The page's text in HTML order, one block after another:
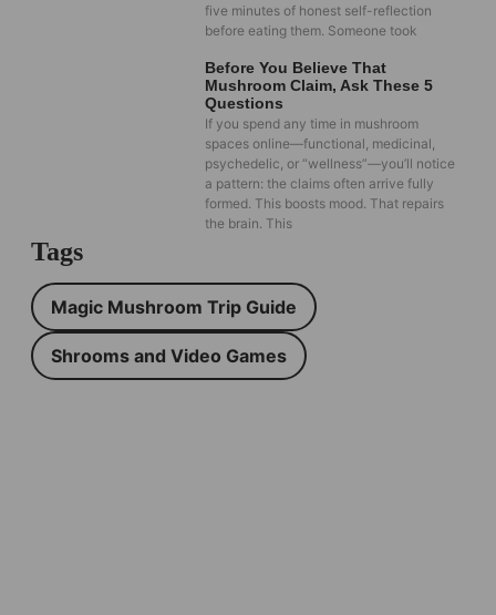
five minutes of honest self-reflection
before eating them. Someone took
Before You Believe That
Mushroom Claim, Ask These 5
Questions
If you spend any time in mushroom
spaces online—functional, medicinal,
psychedelic, or “wellness”—you’ll notice
a pattern: the claims often arrive fully
formed. This boosts mood. That repairs
the brain. This
Tags
Magic Mushroom Trip Guide
Shrooms and Video Games